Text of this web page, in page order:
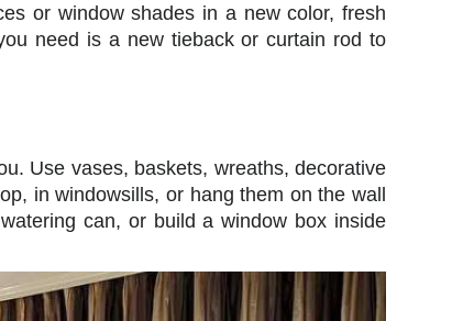
or window shades in a new color, fresh
need is a new tieback or curtain rod to
Use vases, baskets, wreaths, decorative
in windowsills, or hang them on the wall
can, or build a window box inside